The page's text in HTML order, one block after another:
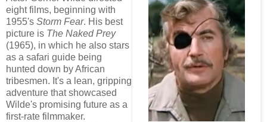
eight films, beginning with
1955's Storm Fear. His best
picture is The Naked Prey
(1965), in which he also stars
as a safari guide being
hunted down by African
tribesmen. It's a lean, gripping
adventure that showcased
Wilde's promising future as a
first-rate filmmaker.